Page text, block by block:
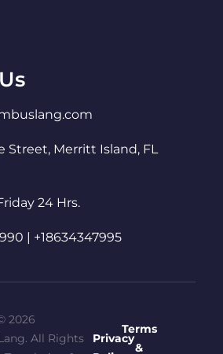
Street, Merritt Island, FL
24 Hrs.
| +18634347995
2026
All Rights
Privacy
Terms
&